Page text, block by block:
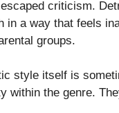
criticism.
in a way that feels
groups.
style itself is
within the genre.